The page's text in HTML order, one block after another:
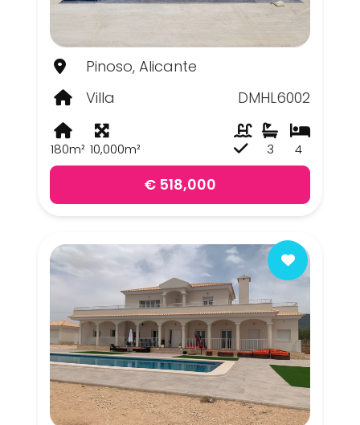
Pinoso, Alicante
Villa
DMHL6002
180m² 10,000m² 4
3
€ 518,000